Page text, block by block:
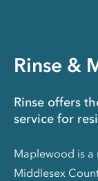
Rinse &
Rinse offers
service for
Maplewood is
Middlesex